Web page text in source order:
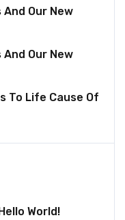
Our New
Our New
To Life Cause Of
Hello World!